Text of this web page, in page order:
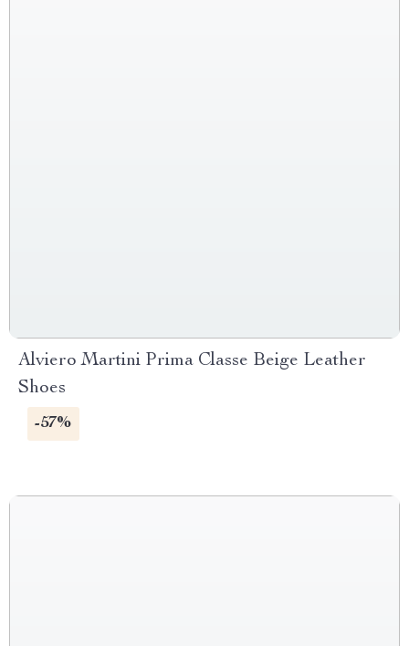
Alviero Martini Prima Classe Beige Leather
Shoes
-57%